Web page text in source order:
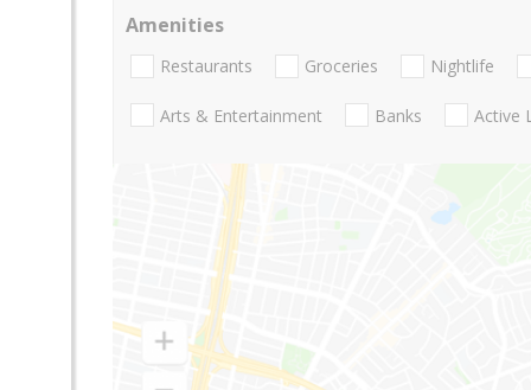
Amenities
Restaurants Groceries Nightlife
Arts & Entertainment Banks Active